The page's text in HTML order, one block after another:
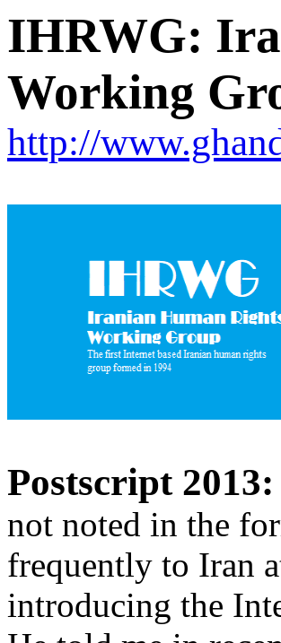
IHRWG:
Working
http://
Postscript 2013:
not noted in the
frequently to Iran
introducing the